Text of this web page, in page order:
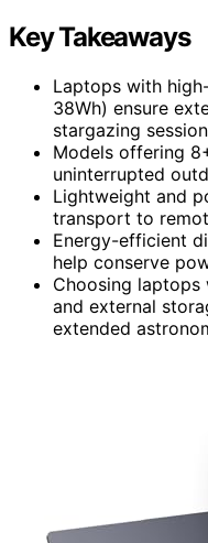
Key Takeaways
Laptops with
38Wh) ensure
stargazing
Models offering
uninterrupted
Lightweight and
transport to
Energy-efficient
help conserve
Choosing
and external
extended